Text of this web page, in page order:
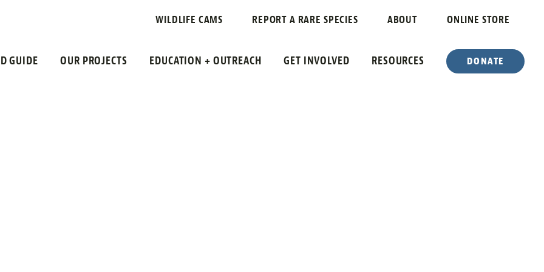
WILDLIFE CAMS REPORT A RARE SPECIES ABOUT ONLINE STORE
GUIDE OUR PROJECTS EDUCATION + OUTREACH GET INVOLVED RESOURCES DONATE